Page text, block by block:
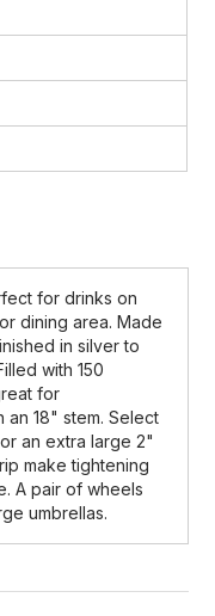
for drinks on
dining area. Made
in silver to
with 150
for
18" stem. Select
an extra large 2"
make tightening
A pair of wheels
umbrellas.